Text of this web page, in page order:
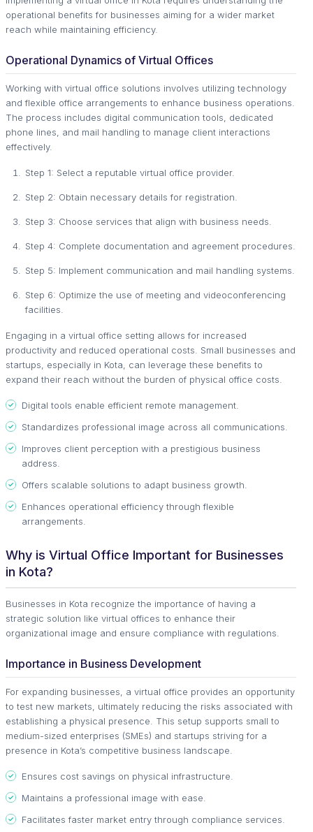
operational benefits for businesses aiming for a wider market
reach while maintaining efficiency.
Operational Dynamics of Virtual Offices
Working with virtual office solutions involves utilizing technology
and flexible office arrangements to enhance business operations.
The process includes digital communication tools, dedicated
phone lines, and mail handling to manage client interactions
effectively.
Step 1: Select a reputable virtual office provider.
Step 2: Obtain necessary details for registration.
Step 3: Choose services that align with business needs.
Step 4: Complete documentation and agreement procedures.
Step 5: Implement communication and mail handling systems.
Step 6: Optimize the use of meeting and videoconferencing
facilities.
Engaging in a virtual office setting allows for increased
productivity and reduced operational costs. Small businesses and
startups, especially in Kota, can leverage these benefits to
expand their reach without the burden of physical office costs.
Digital tools enable efficient remote management.
Standardizes professional image across all communications.
Improves client perception with a prestigious business
address.
Offers scalable solutions to adapt business growth.
Enhances operational efficiency through flexible
arrangements.
Why is Virtual Office Important for Businesses
in Kota?
Businesses in Kota recognize the importance of having a
strategic solution like virtual offices to enhance their
organizational image and ensure compliance with regulations.
Importance in Business Development
For expanding businesses, a virtual office provides an opportunity
to test new markets, ultimately reducing the risks associated with
establishing a physical presence. This setup supports small to
medium-sized enterprises (SMEs) and startups striving for a
presence in Kota’s competitive business landscape.
Ensures cost savings on physical infrastructure.
Maintains a professional image with ease.
Facilitates faster market entry through compliance services.